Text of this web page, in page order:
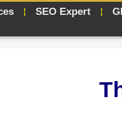
SEO Expert